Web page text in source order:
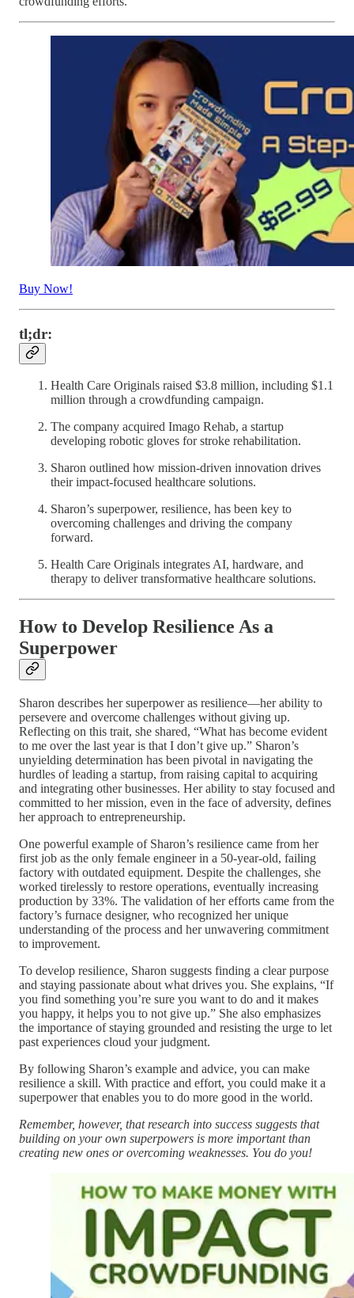
Buy Now!
tl;dr:
Health Care Originals raised $3.8 million, including $1.1
million through a crowdfunding campaign.
The company acquired Imago Rehab, a startup
developing robotic gloves for stroke rehabilitation.
Sharon outlined how mission-driven innovation drives
their impact-focused healthcare solutions.
Sharon’s superpower, resilience, has been key to
overcoming challenges and driving the company
forward.
Health Care Originals integrates AI, hardware, and
therapy to deliver transformative healthcare solutions.
How to Develop Resilience As a
Superpower
Sharon describes her superpower as resilience—her ability to
persevere and overcome challenges without giving up.
Reflecting on this trait, she shared, “What has become evident
to me over the last year is that I don’t give up.” Sharon’s
unyielding determination has been pivotal in navigating the
hurdles of leading a startup, from raising capital to acquiring
and integrating other businesses. Her ability to stay focused and
committed to her mission, even in the face of adversity, defines
her approach to entrepreneurship.
One powerful example of Sharon’s resilience came from her
first job as the only female engineer in a 50-year-old, failing
factory with outdated equipment. Despite the challenges, she
worked tirelessly to restore operations, eventually increasing
production by 33%. The validation of her efforts came from the
factory’s furnace designer, who recognized her unique
understanding of the process and her unwavering commitment
to improvement.
To develop resilience, Sharon suggests finding a clear purpose
and staying passionate about what drives you. She explains, “If
you find something you’re sure you want to do and it makes
you happy, it helps you to not give up.” She also emphasizes
the importance of staying grounded and resisting the urge to let
past experiences cloud your judgment.
By following Sharon’s example and advice, you can make
resilience a skill. With practice and effort, you could make it a
superpower that enables you to do more good in the world.
Remember, however, that research into success suggests that
building on your own superpowers is more important than
creating new ones or overcoming weaknesses. You do you!